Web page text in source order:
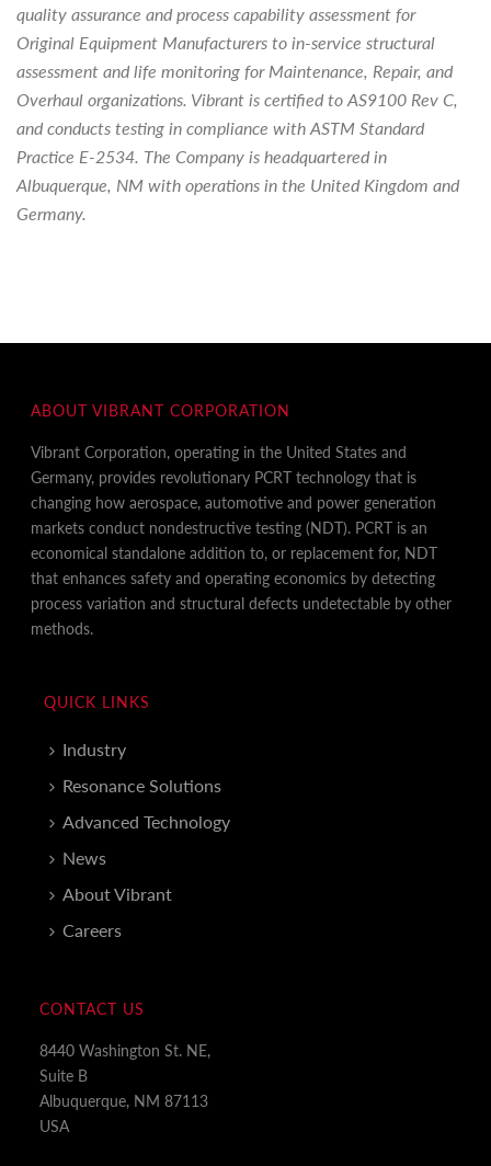
quality assurance and process capability assessment for
Original Equipment Manufacturers to in-service structural
assessment and life monitoring for Maintenance, Repair, and
Overhaul organizations. Vibrant is certified to AS9100 Rev C,
and conducts testing in compliance with ASTM Standard
Practice E-2534. The Company is headquartered in
Albuquerque, NM with operations in the United Kingdom and
Germany.
ABOUT VIBRANT CORPORATION
Vibrant Corporation, operating in the United States and
Germany, provides revolutionary PCRT technology that is
changing how aerospace, automotive and power generation
markets conduct nondestructive testing (NDT). PCRT is an
economical standalone addition to, or replacement for, NDT
that enhances safety and operating economics by detecting
process variation and structural defects undetectable by other
methods.
QUICK LINKS
Industry
Resonance Solutions
Advanced Technology
News
About Vibrant
Careers
CONTACT US
8440 Washington St. NE,
Suite B
Albuquerque, NM 87113
USA